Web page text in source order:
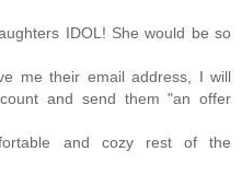
IDOL! She would be so
me their email address, I will
and send them "an offer
and cozy rest of the